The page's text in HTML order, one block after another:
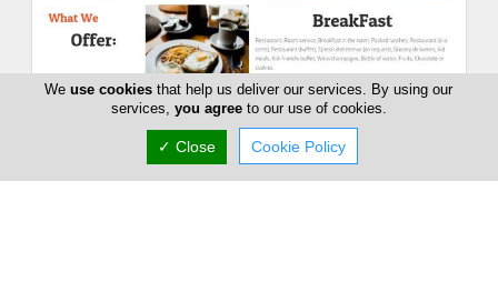
Meleni Cottage Houses
59 Leoforos Pentakomou, Pentakomo, Limassol
4528, Cyprus
Weuse cookies that help us deliver our services. By using our
services, you agreeto our use of cookies.
✓ Close Cookie Policy